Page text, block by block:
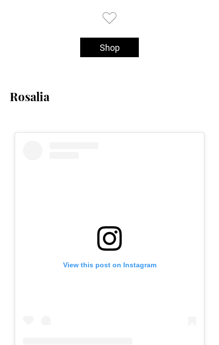
Shop
Rosalia
View this post on Instagram